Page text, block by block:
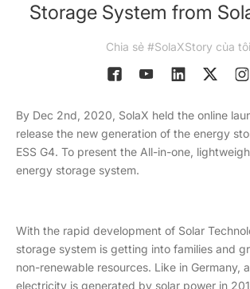
Storage System from
Chia sẻ #SolaXStory của tôi
By Dec 2nd, 2020, SolaX held the online
release the new generation of the energy
ESS G4. To present the All-in-one,
energy storage system.
With the rapid development of Solar
storage system is getting into families and
non-renewable resources. Like in Germany,
electricity is generated by solar power in